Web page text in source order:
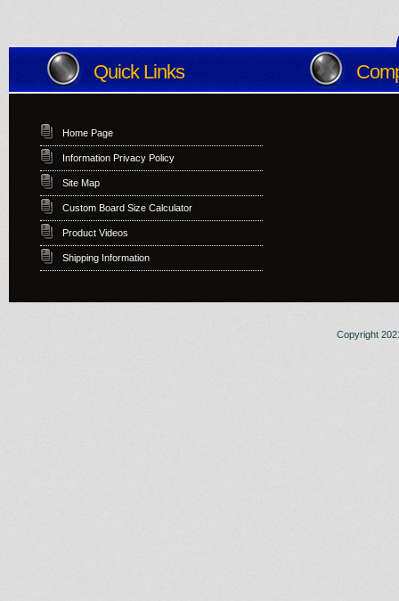
Quick Links
Home Page
Information Privacy Policy
Site Map
Custom Board Size Calculator
Product Videos
Shipping Information
Copyright